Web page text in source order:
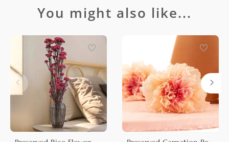
You might also like...